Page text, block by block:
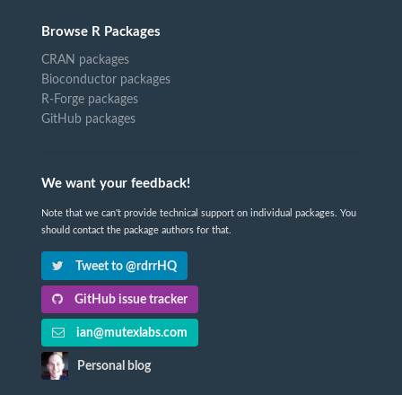
Browse R Packages
CRAN packages
Bioconductor packages
R-Forge packages
GitHub packages
We want your feedback!
Note that we can't provide technical support on individual packages. You
should contact the package authors for that.
Tweet to @rdrrHQ
GitHub issue tracker
ian@mutexlabs.com
Personal blog